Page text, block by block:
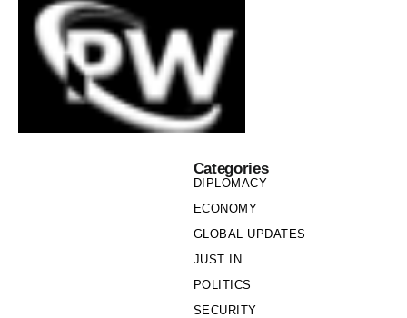
Categories
DIPLOMACY
ECONOMY
GLOBAL UPDATES
JUST IN
POLITICS
SECURITY